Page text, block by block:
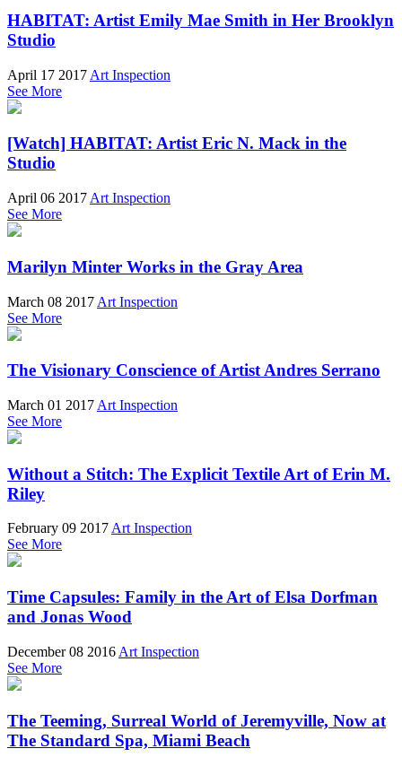
HABITAT: Artist Emily Mae Smith in Her Brooklyn
Studio
April 17 2017 Art Inspection
See More
[Watch] HABITAT: Artist Eric N. Mack in the
Studio
April 06 2017 Art Inspection
See More
Marilyn Minter Works in the Gray Area
March 08 2017 Art Inspection
See More
The Visionary Conscience of Artist Andres Serrano
March 01 2017 Art Inspection
See More
Without a Stitch: The Explicit Textile Art of Erin M.
Riley
February 09 2017Art Inspection
See More
Time Capsules: Family in the Art of Elsa Dorfman
and Jonas Wood
December 08 2016 Art Inspection
See More
The Teeming, Surreal World of Jeremyville, Now at
The Standard Spa, Miami Beach